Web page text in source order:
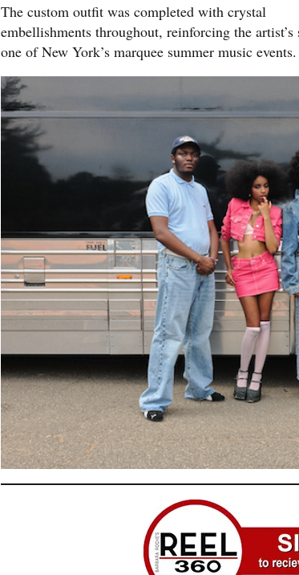
The custom outfit was completed with crystal
embellishments throughout, reinforcing the
one of New York’s marquee summer music events.